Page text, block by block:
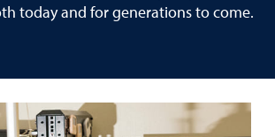
today and for generations to come.